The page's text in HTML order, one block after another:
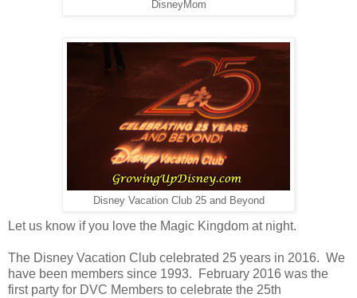
DisneyMom
Disney Vacation Club 25 and Beyond
Let us know if you love the Magic Kingdom at night.
The Disney Vacation Club celebrated 25 years in 2016. We
have been members since 1993. February 2016 was the
first party for DVC Members to celebrate the 25th